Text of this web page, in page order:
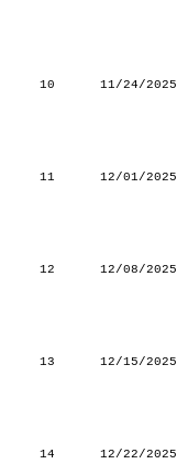
10
11/24/2025
11
12/01/2025
12
12/08/2025
13
12/15/2025
14
12/22/2025